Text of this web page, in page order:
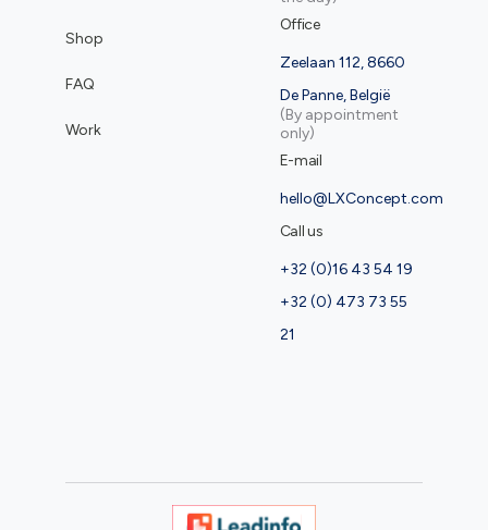
Shop
FAQ
Work
Office
Zeelaan 112, 8660
De Panne, België
(By appointment
only)
E-mail
hello@LXConcept.com
Call us
+32 (0)16 43 54 19
+32 (0) 473 73 55
21